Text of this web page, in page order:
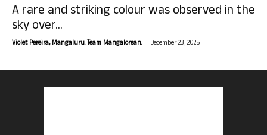
A rare and striking colour was observed in the
sky over...
Violet Pereira, Mangaluru. Team Mangalorean. - December 23, 2025